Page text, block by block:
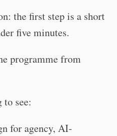
the first step is a short
five minutes.
programme from
to see:
for agency, AI-